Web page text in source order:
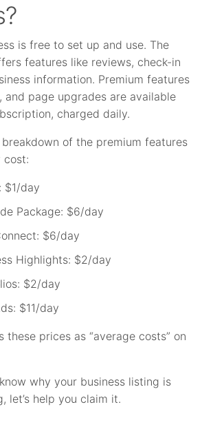
is free to set up and use. The
features like reviews, check-in
information. Premium features
and page upgrades are available
charged daily.
breakdown of the premium features
cost:
$1/day
Package: $6/day
$6/day
Highlights: $2/day
$2/day
$11/day
these prices as “average costs” on
why your business listing is
let’s help you claim it.